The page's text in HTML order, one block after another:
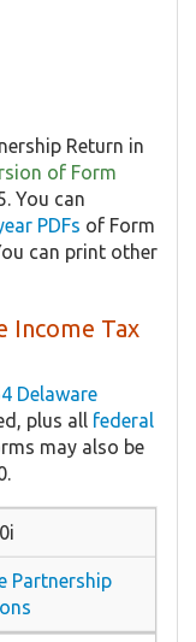
Return in
of Form
You can
PDFs of Form
can print other
Income Tax
Delaware
plus all federal
may also be
Partnership